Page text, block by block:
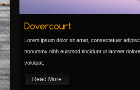
Lorem ipsum dolor sit amet, consectetuer
nonummy nibh euismod tincidunt ut laoreet
volutpat.
Read More